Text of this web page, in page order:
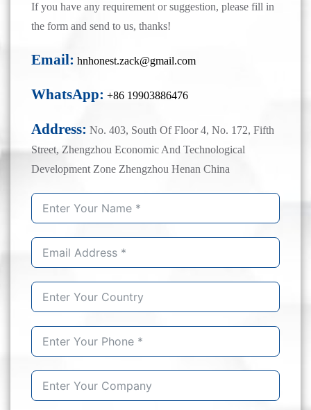
If you have any requirement or suggestion, please fill in
the form and send to us, thanks!
Email: hnhonest.zack@gmail.com
WhatsApp: +86 19903886476
Address: No. 403, South Of Floor 4, No. 172, Fifth
Street, Zhengzhou Economic And Technological
Development Zone Zhengzhou Henan China